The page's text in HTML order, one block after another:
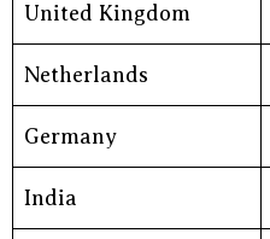
United Kingdom
Netherlands
Germany
India